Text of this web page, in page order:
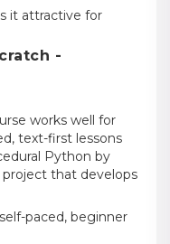
it attractive for
-
works well for
text-first lessons
Python by
that develops
paced, beginner